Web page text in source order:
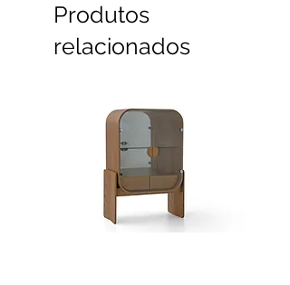
Produtos
relacionados